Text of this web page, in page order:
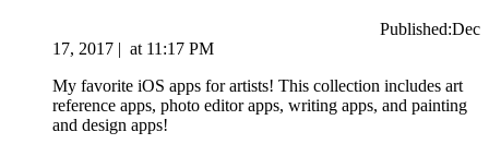
Published:Dec
17, 2017 | at 11:17 PM
My favorite iOS apps for artists! This collection includes art
reference apps, photo editor apps, writing apps, and painting
and design apps!